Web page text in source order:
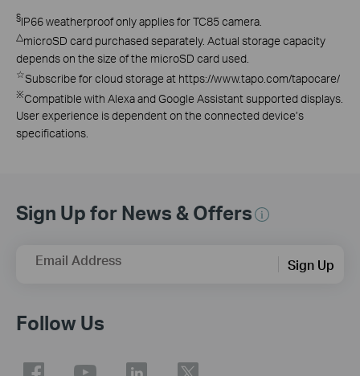
§IP66 weatherproof only applies for TC85 camera.
△microSD card purchased separately. Actual storage capacity
depends on the size of the microSD card used.
☆Subscribe for cloud storage at https://www.tapo.com/tapocare/
※Compatible with Alexa and Google Assistant supported displays.
User experience is dependent on the connected device’s
specifications.
Sign Up for News & Offers
Email Address Sign Up
Follow Us